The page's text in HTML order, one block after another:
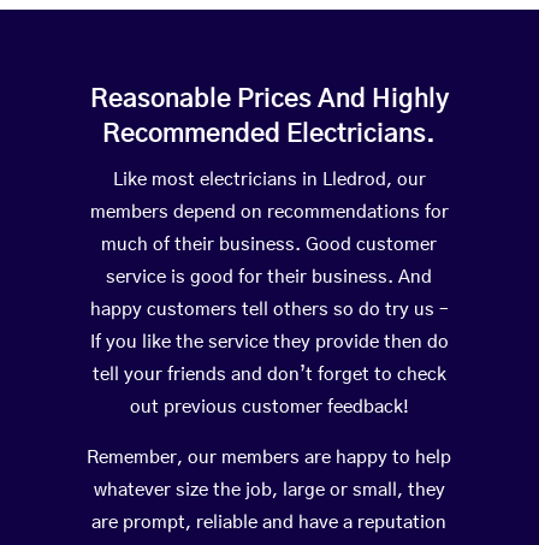
Reasonable Prices And Highly
Recommended Electricians.
Like most electricians in Lledrod, our
members depend on recommendations for
much of their business. Good customer
service is good for their business. And
happy customers tell others so do try us –
If you like the service they provide then do
tell your friends and don’t forget to check
out previous customer feedback!
Remember, our members are happy to help
whatever size the job, large or small, they
are prompt, reliable and have a reputation